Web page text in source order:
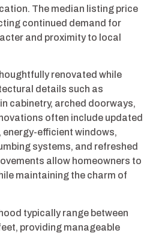
The median listing price
continued demand for
and proximity to local
renovated while
details such as
cabinetry, arched doorways,
often include updated
efficient windows,
systems, and refreshed
allow homeowners to
maintaining the charm of
typically range between
providing manageable